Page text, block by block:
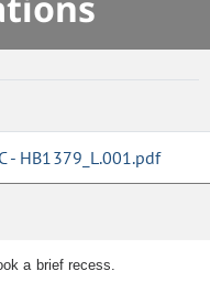
- HB1379_L.001.pdf
a brief recess.